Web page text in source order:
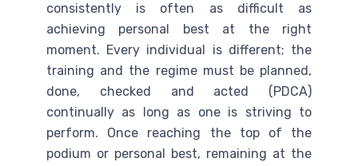
consistently is often as difficult as
achieving personal best at the right
moment. Every individual is different; the
training and the regime must be planned,
done, checked and acted (PDCA)
continually as long as one is striving to
perform. Once reaching the top of the
podium or personal best, remaining at the